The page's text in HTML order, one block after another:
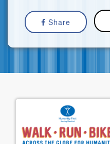
Share